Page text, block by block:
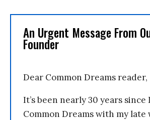
An Urgent Message From
Founder
Dear Common Dreams reader,
It’s been nearly 30 years
Common Dreams with my late